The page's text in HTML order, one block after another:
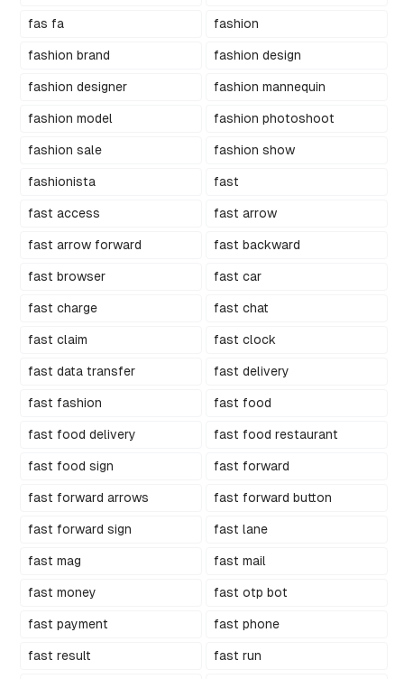
fas fa fashion
fashion brand fashion design
fashion designer fashion mannequin
fashion model fashion photoshoot
fashion sale fashion show
fashionista fast
fast access fast arrow
fast arrow forward fast backward
fast browser fast car
fast charge fast chat
fast claim fast clock
fast data transfer fast delivery
fast fashion fast food
fast food delivery fast food restaurant
fast food sign fast forward
fast forward arrows fast forward button
fast forward sign fast lane
fast mag fast mail
fast money fast otp bot
fast payment fast phone
fast result fast run